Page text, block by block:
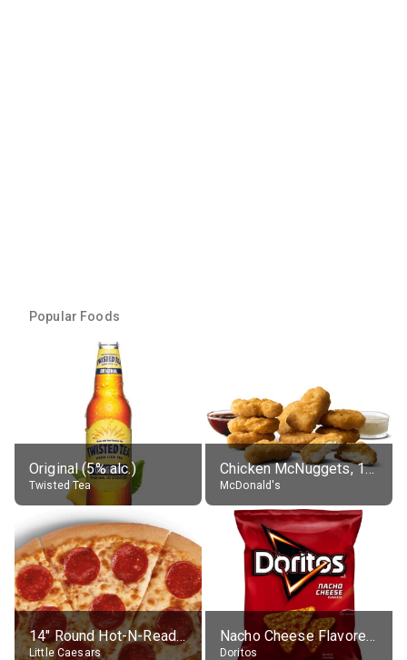
Popular Foods
Original (5% alc.)
Twisted Tea
Chicken McNuggets, 10 pieces, without sauce
McDonald's
14" Round Hot-N-Ready Pepperoni Pizza
Little Caesars
Nacho Cheese Flavored Tortilla Chips
Doritos